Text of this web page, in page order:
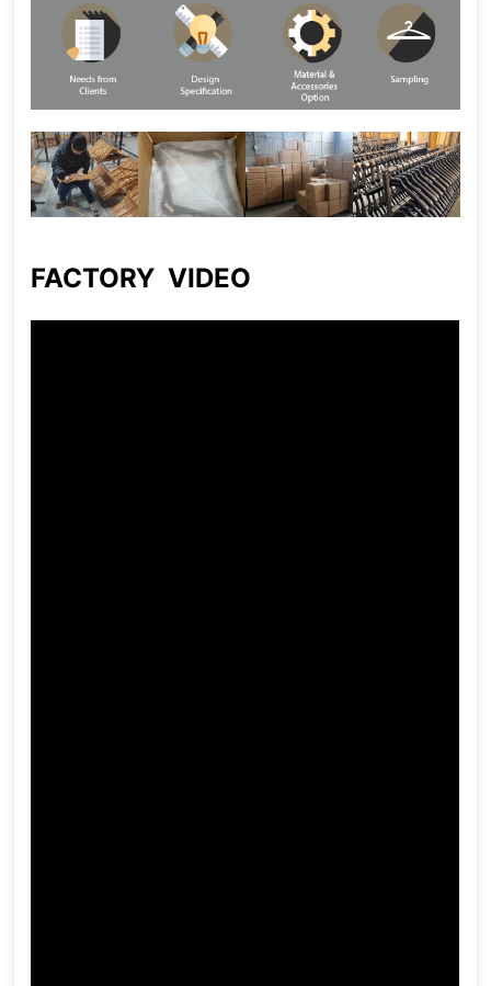
FACTORY VIDEO